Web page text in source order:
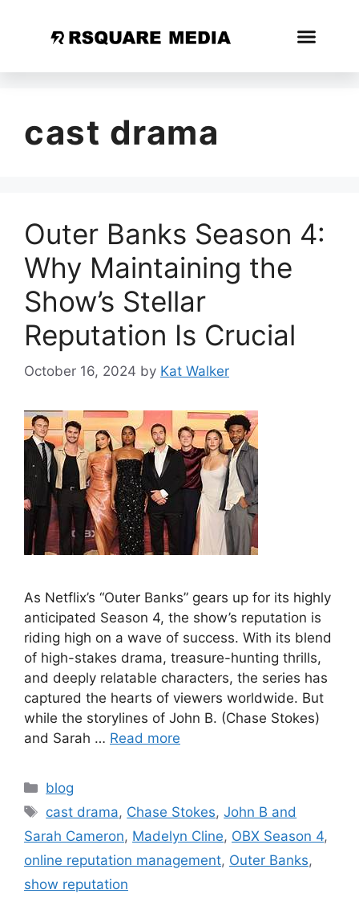
cast drama
Outer Banks Season 4:
Why Maintaining the
Show’s Stellar
Reputation Is Crucial
October 16, 2024 by Kat Walker
As Netflix’s “Outer Banks” gears up for its highly
anticipated Season 4, the show’s reputation is
riding high on a wave of success. With its blend
of high-stakes drama, treasure-hunting thrills,
and deeply relatable characters, the series has
captured the hearts of viewers worldwide. But
while the storylines of John B. (Chase Stokes)
and Sarah … Read more
blog
cast drama, Chase Stokes,John B and
Sarah Cameron, Madelyn Cline, OBX Season 4,
online reputation management, Outer Banks,
show reputation